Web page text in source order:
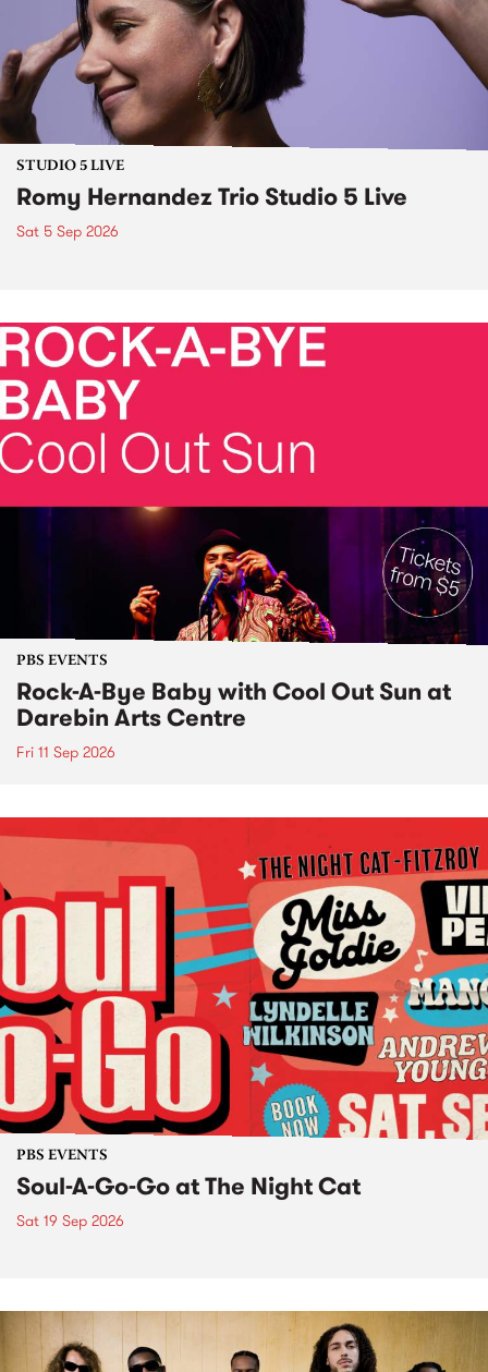
STUDIO 5 LIVE
Romy Hernandez Trio Studio 5 Live
Sat 5 Sep 2026
PBS EVENTS
Rock-A-Bye Baby with Cool Out Sun at
Darebin Arts Centre
Fri 11 Sep 2026
PBS EVENTS
Soul-A-Go-Go at The Night Cat
Sat 19 Sep 2026